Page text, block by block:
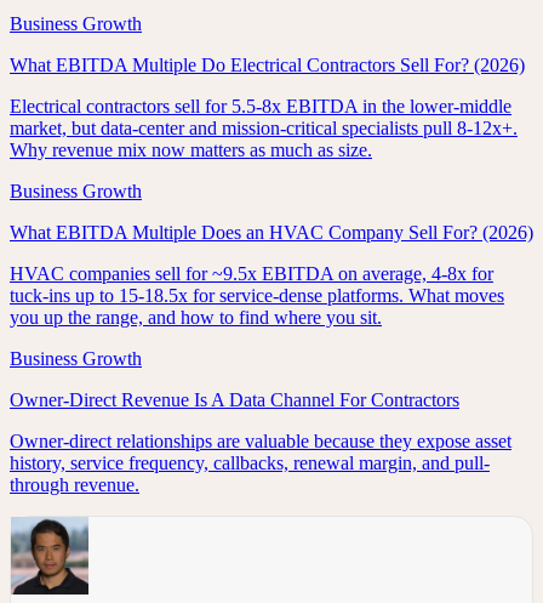
Business Growth
What EBITDA Multiple Do Electrical Contractors Sell For? (2026)
Electrical contractors sell for 5.5-8x EBITDA in the lower-middle
market, but data-center and mission-critical specialists pull 8-12x+.
Why revenue mix now matters as much as size.
Business Growth
What EBITDA Multiple Does an HVAC Company Sell For? (2026)
HVAC companies sell for ~9.5x EBITDA on average, 4-8x for
tuck-ins up to 15-18.5x for service-dense platforms. What moves
you up the range, and how to find where you sit.
Business Growth
Owner-Direct Revenue Is A Data Channel For Contractors
Owner-direct relationships are valuable because they expose asset
history, service frequency, callbacks, renewal margin, and pull-
through revenue.